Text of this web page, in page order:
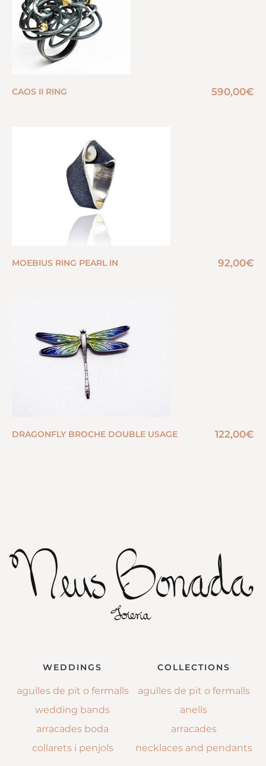
CAOS II RING 590,00€
MOEBIUS RING PEARL IN 92,00€
DRAGONFLY BROCHE DOUBLE USAGE 122,00€
WEDDINGS
agulles de pit o fermalls
wedding bands
arracades boda
collarets i penjols
COLLECTIONS
agulles de pit o fermalls
anells
arracades
necklaces and pendants